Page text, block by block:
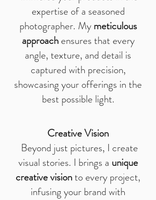
expertise of a seasoned
photographer. My meticulous
approachensures that every
angle, texture, and detail is
captured with precision,
showcasing your offerings in the
best possible light.
Creative Vision
Beyond just pictures, I create
visual stories. I brings a unique
creative visionto every project,
infusing your brand with